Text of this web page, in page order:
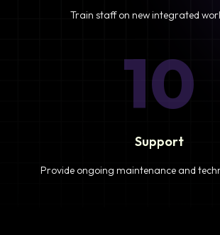
Train staff on new integrated
10
Support
Provide ongoing maintenance and